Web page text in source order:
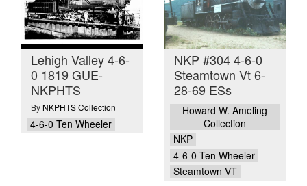
Lehigh Valley 4-6-
0 1819 GUE-
NKPHTS
By NKPHTS Collection
4-6-0 Ten Wheeler
NKP #304 4-6-0
Steamtown Vt 6-
28-69 ESs
Howard W. Ameling
Collection
NKP
4-6-0 Ten Wheeler
Steamtown VT